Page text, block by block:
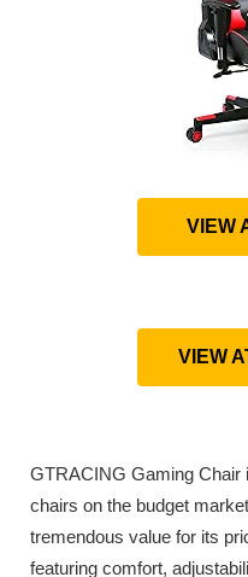
VIEW
VIEW
GTRACING Gaming Chair
chairs on the budget
tremendous value for its
featuring comfort,